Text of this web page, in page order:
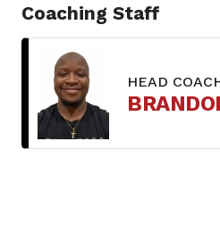
Coaching Staff
HEAD